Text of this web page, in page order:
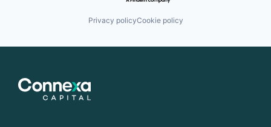
Privacy policyCookie policy